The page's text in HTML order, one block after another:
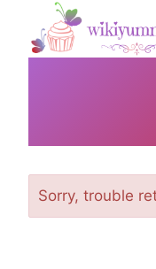
content
Sorry, trouble